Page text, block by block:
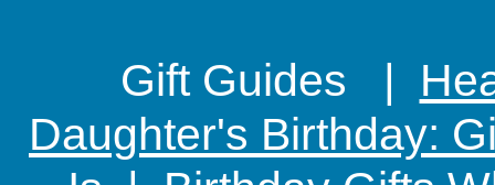
Gift Guides |
Daughter's Birthday: